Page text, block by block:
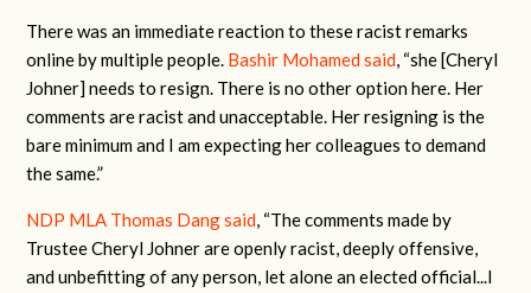
There was an immediate reaction to these racist remarks
online by multiple people. Bashir Mohamed said, “she [Cheryl
Johner] needs to resign. There is no other option here. Her
comments are racist and unacceptable. Her resigning is the
bare minimum and I am expecting her colleagues to demand
the same.”
NDP MLA Thomas Dang said, “The comments made by
Trustee Cheryl Johner are openly racist, deeply offensive,
and unbefitting of any person, let alone an elected official...I